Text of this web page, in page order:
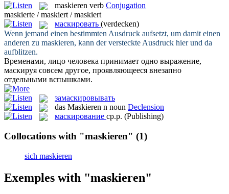
maskieren verb Conjugation
maskierte / maskiert / maskiert
маскировать (verdecken)
Wenn jemand einen bestimmten Ausdruck aufsetzt, um damit einen
anderen zu maskieren, kann der versteckte Ausdruck hier und da
aufblitzen.
Временами, лицо человека принимает одно выражение,
маскируя совсем другое, проявляющееся внезапно
отдельными вспышками.
замаскировывать
das Maskieren n noun Declension
маскирование ср.р. (Publishing)
Collocations with "maskieren" (1)
sich maskieren
Exemples with "maskieren"